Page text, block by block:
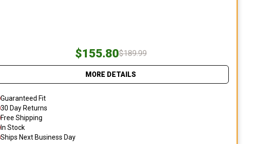
$155.80$189.99
MORE DETAILS
Guaranteed Fit
30 Day Returns
Free Shipping
In Stock
Ships Next Business Day